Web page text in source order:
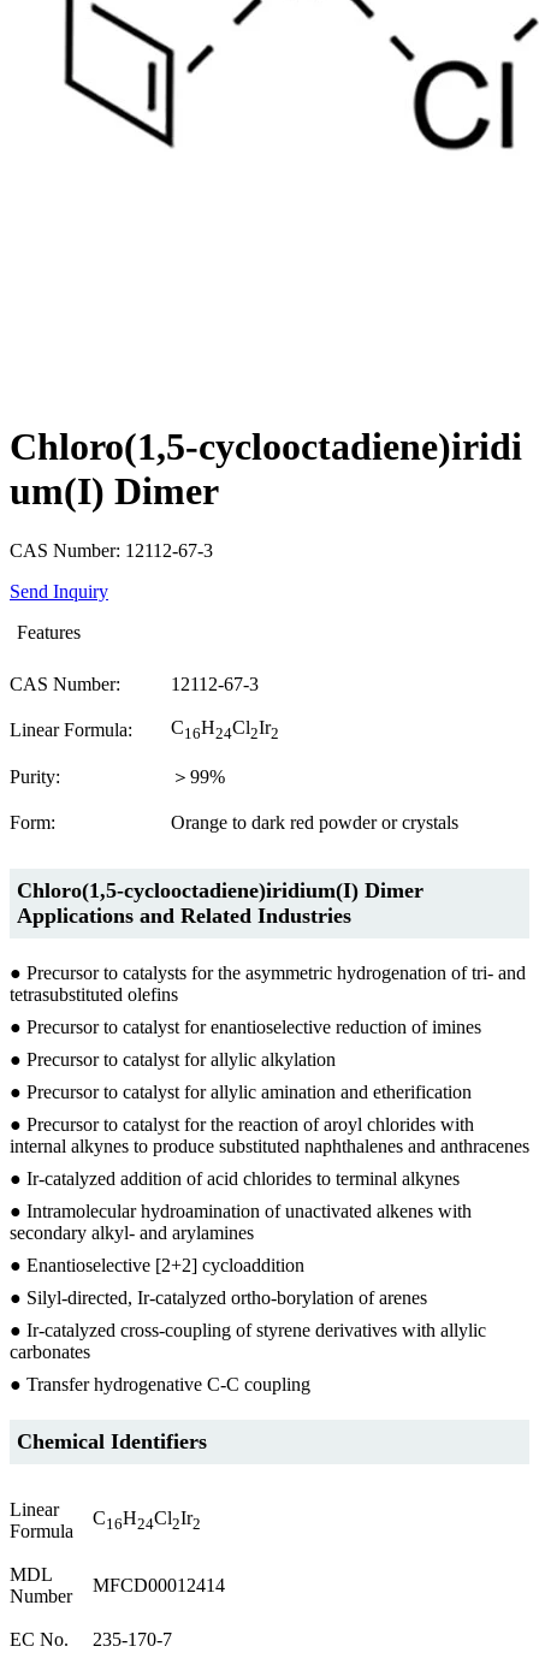
Chloro(1,5-cyclooctadiene)iridi
um(I) Dimer
CAS Number: 12112-67-3
Send Inquiry
Features
CAS Number: 12112-67-3
Linear Formula: C16H24Cl2Ir2
Purity: ＞99%
Form: Orange to dark red powder or crystals
Chloro(1,5-cyclooctadiene)iridium(I) Dimer
Applications and Related Industries
● Precursor to catalysts for the asymmetric hydrogenation of tri- and
tetrasubstituted olefins
● Precursor to catalyst for enantioselective reduction of imines
● Precursor to catalyst for allylic alkylation
● Precursor to catalyst for allylic amination and etherification
● Precursor to catalyst for the reaction of aroyl chlorides with
internal alkynes to produce substituted naphthalenes and anthracenes
● Ir-catalyzed addition of acid chlorides to terminal alkynes
● Intramolecular hydroamination of unactivated alkenes with
secondary alkyl- and arylamines
● Enantioselective [2+2] cycloaddition
● Silyl-directed, Ir-catalyzed ortho-borylation of arenes
● Ir-catalyzed cross-coupling of styrene derivatives with allylic
carbonates
● Transfer hydrogenative C-C coupling
Chemical Identifiers
Linear
Formula
C16H24Cl2Ir2
MDL
Number
MFCD00012414
EC No. 235-170-7